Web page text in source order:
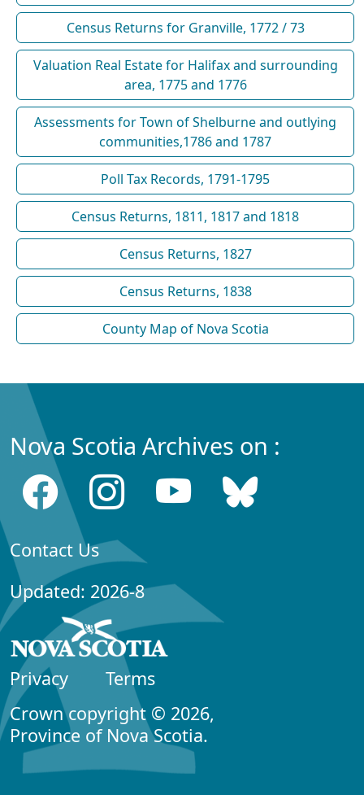
Census Returns for Granville, 1772 / 73
Valuation Real Estate for Halifax and surrounding
area, 1775 and 1776
Assessments for Town of Shelburne and outlying
communities,1786 and 1787
Poll Tax Records, 1791-1795
Census Returns, 1811, 1817 and 1818
Census Returns, 1827
Census Returns, 1838
County Map of Nova Scotia
Nova Scotia Archives on :
Contact Us
Updated: 2026-8
Privacy
Terms
Crown copyright © 2026,
Province of Nova Scotia.